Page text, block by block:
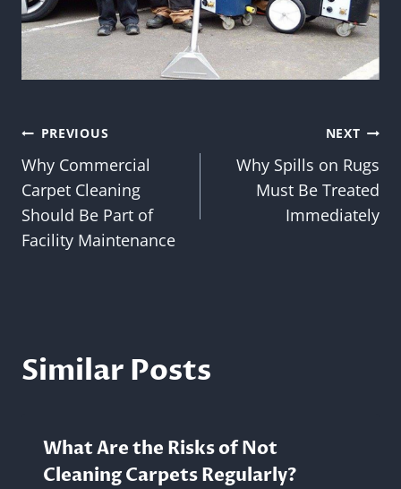
Post
navigation
PREVIOUS
Why Commercial
Carpet Cleaning
Should Be Part of
Facility Maintenance
NEXT
Why Spills on Rugs
Must Be Treated
Immediately
Similar Posts
What Are the Risks of Not
Cleaning Carpets Regularly?